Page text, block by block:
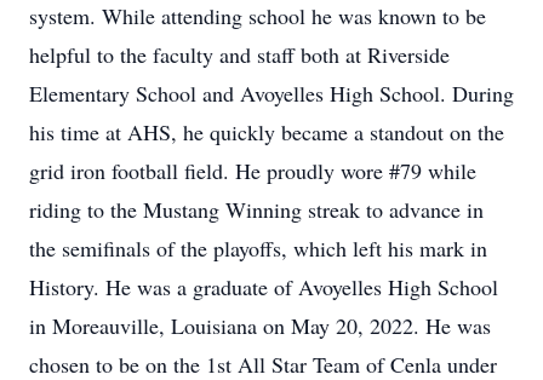
system. While attending school he was known to be
helpful to the faculty and staff both at Riverside
Elementary School and Avoyelles High School. During
his time at AHS, he quickly became a standout on the
grid iron football field. He proudly wore #79 while
riding to the Mustang Winning streak to advance in
the semifinals of the playoffs, which left his mark in
History. He was a graduate of Avoyelles High School
in Moreauville, Louisiana on May 20, 2022. He was
chosen to be on the 1st All Star Team of Cenla under